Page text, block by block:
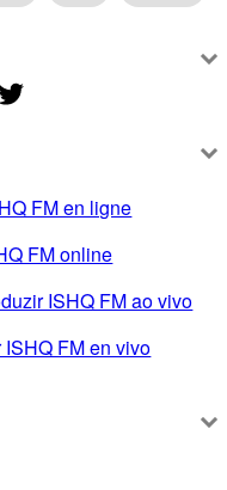
FM en ligne
FM online
ISHQ FM ao vivo
ISHQ FM en vivo